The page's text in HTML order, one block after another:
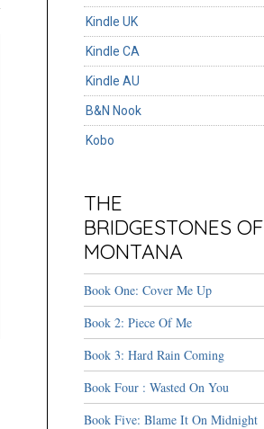
Kindle UK
Kindle CA
Kindle AU
B&N Nook
Kobo
THE
BRIDGESTONES OF
MONTANA
Book One: Cover Me Up
Book 2: Piece Of Me
Book 3: Hard Rain Coming
Book Four : Wasted On You
Book Five: Blame It On Midnight